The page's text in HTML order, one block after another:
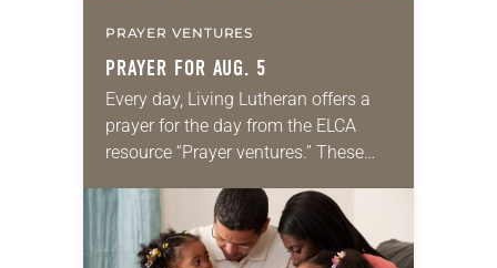
PRAYER VENTURES
PRAYER FOR AUG. 5
Every day, Living Lutheran offers a
prayer for the day from the ELCA
resource “Prayer ventures.” These
for your own prayer life as together
we…